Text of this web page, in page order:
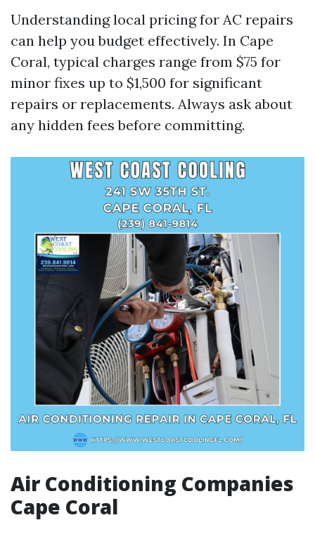
Understanding local pricing for AC repairs
can help you budget effectively. In Cape
Coral, typical charges range from $75 for
minor fixes up to $1,500 for significant
repairs or replacements. Always ask about
any hidden fees before committing.
Air Conditioning Companies
Cape Coral